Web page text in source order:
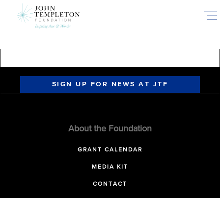
SIGN UP FOR NEWS AT JTF
About the Foundation
GRANT CALENDAR
MEDIA KIT
CONTACT